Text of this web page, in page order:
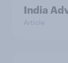
India
Article